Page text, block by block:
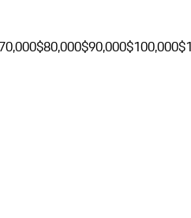
$80,000$90,000$100,000